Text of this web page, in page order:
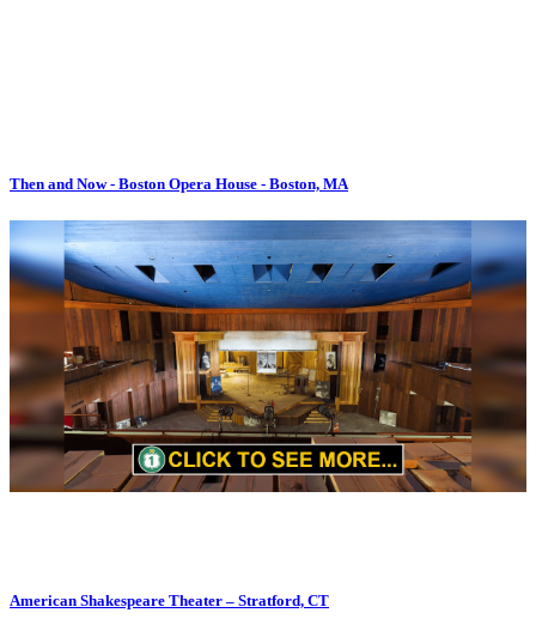
Then and Now - Boston Opera House - Boston, MA
American Shakespeare Theater – Stratford, CT